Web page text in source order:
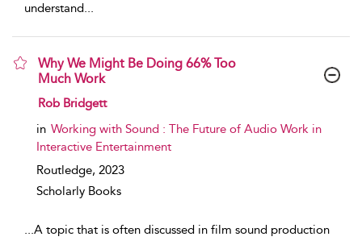
understand...
Why We Might Be Doing 66% Too
Much Work
show result details
Rob Bridgett
in Working with Sound : The Future of Audio Work in
Interactive Entertainment
Routledge, 2023
Scholarly Books
...A topic that is often discussed in film sound production